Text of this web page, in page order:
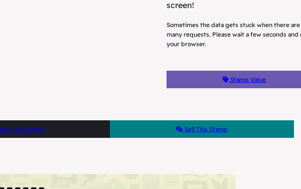
screen!
Sometimes the data gets stuck when there
many requests. Please wait a few seconds
your browser.
Stamp Value
Buy This Stamp Sell This Stamp